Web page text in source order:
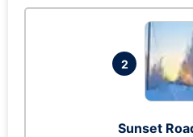
2
Sunset